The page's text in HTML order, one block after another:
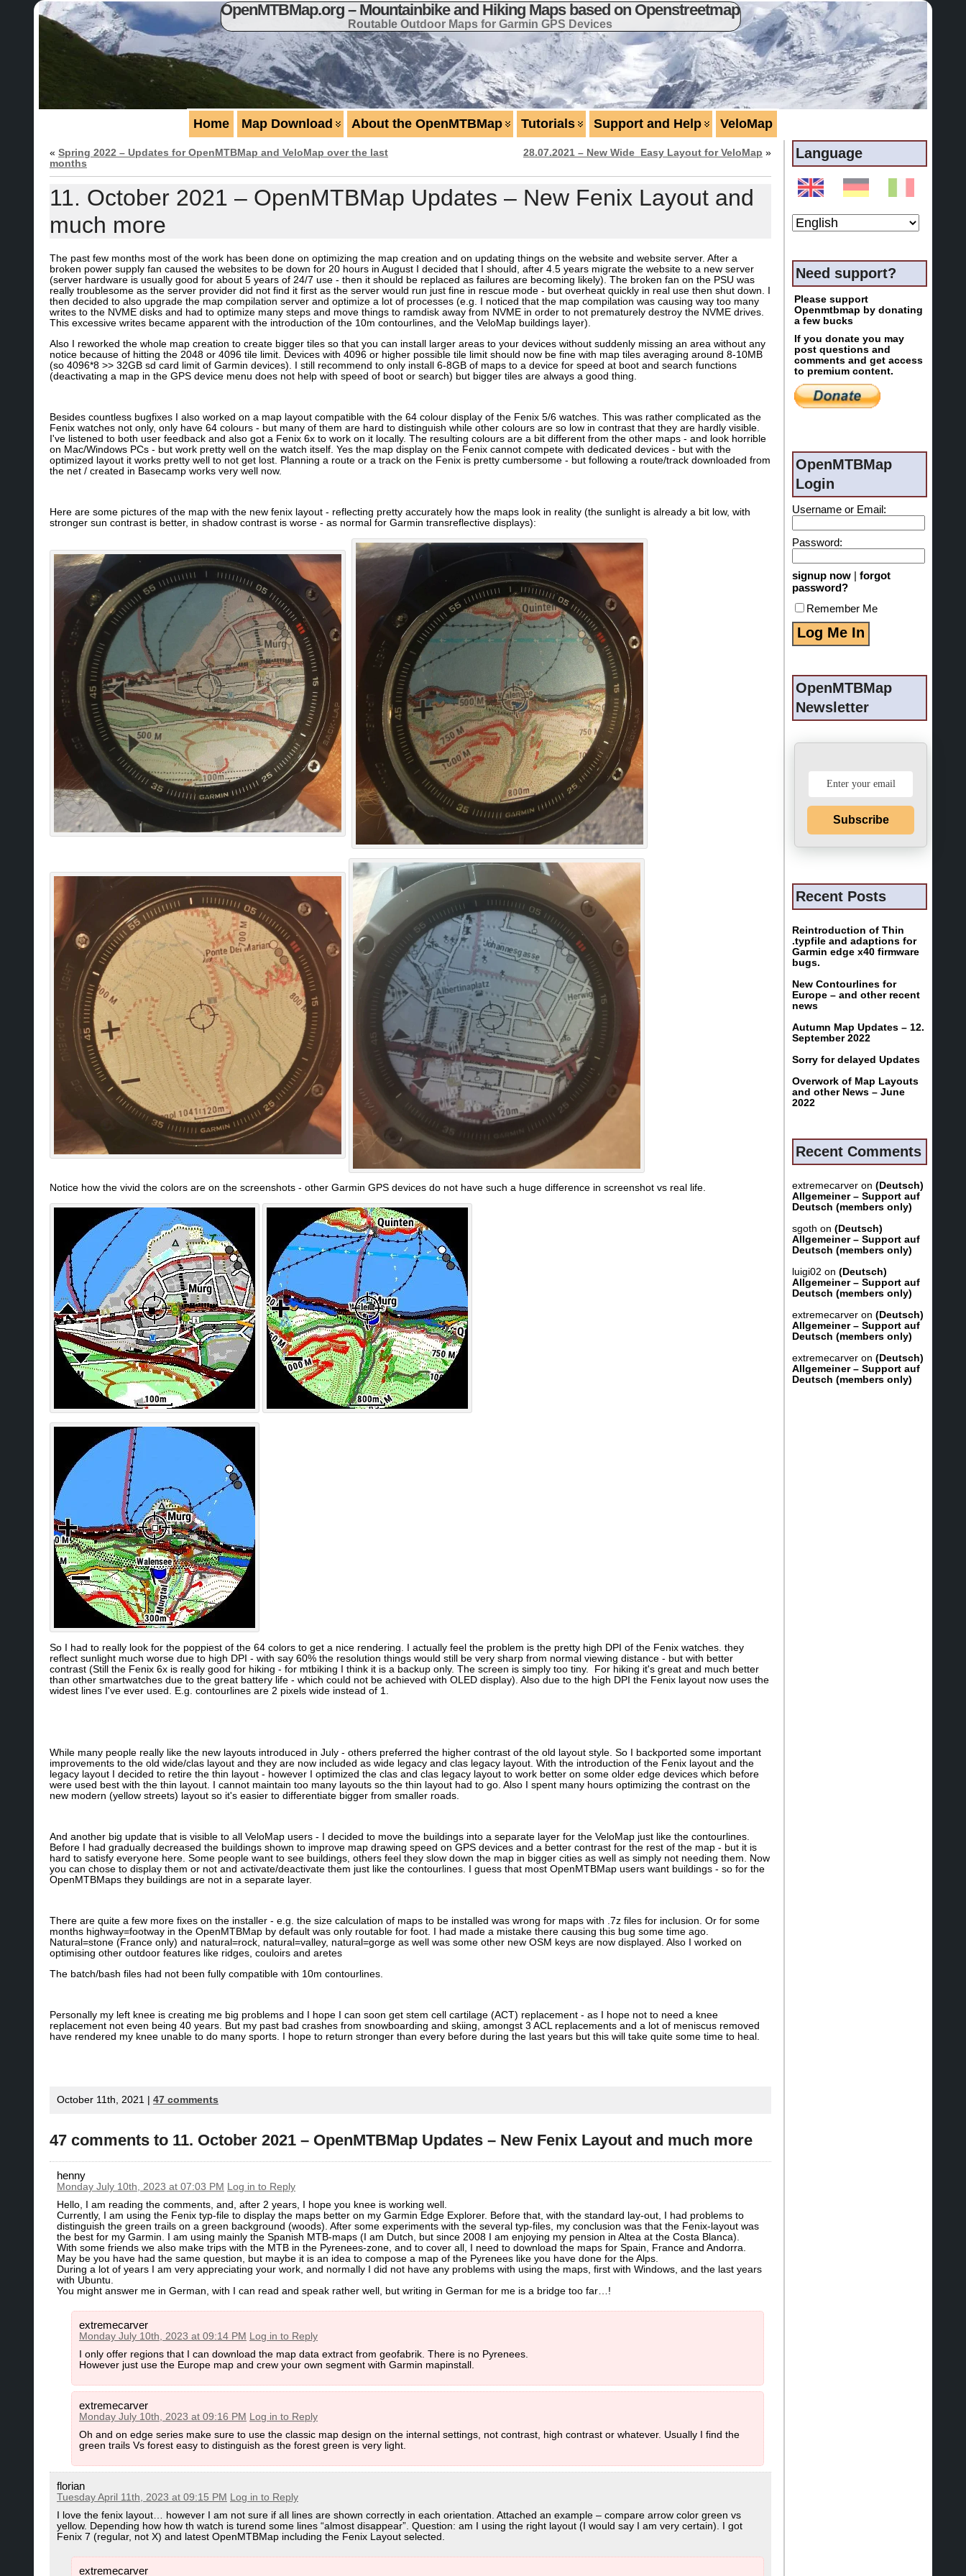
OpenMTBMap.org – Mountainbike and Hiking Maps based on Openstreetmap
Routable Outdoor Maps for Garmin GPS Devices
Home Map Download About the OpenMTBMap Tutorials Support and Help VeloMap
« Spring 2022 – Updates for OpenMTBMap and VeloMap over the last
months
28.07.2021 – New Wide_Easy Layout for VeloMap »
11. October 2021 – OpenMTBMap Updates – New Fenix Layout and
much more
The past few months most of the work has been done on optimizing the map creation and on updating things on the website and website server. After a
broken power supply fan caused the websites to be down for 20 hours in August I decided that I should, after 4.5 years migrate the website to a new server
(server hardware is usually good for about 5 years of 24/7 use - then it should be replaced as failures are becoming likely). The broken fan on the PSU was
really troublesome as the server provider did not find it first as the server would run just fine in rescue mode - but overheat quickly in real use then shut down. I
then decided to also upgrade the map compilation server and optimize a lot of processes (e.g. I noticed that the map compilation was causing way too many
writes to the NVME disks and had to optimize many steps and move things to ramdisk away from NVME in order to not prematurely destroy the NVME drives.
This excessive writes became apparent with the introduction of the 10m contourlines, and the VeloMap buildings layer).
Also I reworked the whole map creation to create bigger tiles so that you can install larger areas to your devices without suddenly missing an area without any
notice because of hitting the 2048 or 4096 tile limit. Devices with 4096 or higher possible tile limit should now be fine with map tiles averaging around 8-10MB
(so 4096*8 >> 32GB sd card limit of Garmin devices). I still recommend to only install 6-8GB of maps to a device for speed at boot and search functions
(deactivating a map in the GPS device menu does not help with speed of boot or search) but bigger tiles are always a good thing.
Besides countless bugfixes I also worked on a map layout compatible with the 64 colour display of the Fenix 5/6 watches. This was rather complicated as the
Fenix watches not only, only have 64 colours - but many of them are hard to distinguish while other colours are so low in contrast that they are hardly visible.
I've listened to both user feedback and also got a Fenix 6x to work on it locally. The resulting colours are a bit different from the other maps - and look horrible
on Mac/Windows PCs - but work pretty well on the watch itself. Yes the map display on the Fenix cannot compete with dedicated devices - but with the
optimized layout it works pretty well to not get lost. Planning a route or a track on the Fenix is pretty cumbersome - but following a route/track downloaded from
the net / created in Basecamp works very well now.
Here are some pictures of the map with the new fenix layout - reflecting pretty accurately how the maps look in reality (the sunlight is already a bit low, with
stronger sun contrast is better, in shadow contrast is worse - as normal for Garmin transreflective displays):
Notice how the vivid the colors are on the screenshots - other Garmin GPS devices do not have such a huge difference in screenshot vs real life.
So I had to really look for the poppiest of the 64 colors to get a nice rendering. I actually feel the problem is the pretty high DPI of the Fenix watches. they
reflect sunlight much worse due to high DPI - with say 60% the resolution things would still be very sharp from normal viewing distance - but with better
contrast (Still the Fenix 6x is really good for hiking - for mtbiking I think it is a backup only. The screen is simply too tiny. For hiking it's great and much better
than other smartwatches due to the great battery life - which could not be achieved with OLED display). Also due to the high DPI the Fenix layout now uses the
widest lines I've ever used. E.g. contourlines are 2 pixels wide instead of 1.
While many people really like the new layouts introduced in July - others preferred the higher contrast of the old layout style. So I backported some important
improvements to the old wide/clas layout and they are now included as wide legacy and clas legacy layout. With the introduction of the Fenix layout and the
legacy layout I decided to retire the thin layout - however I optimized the clas and clas legacy layout to work better on some older edge devices which before
were used best with the thin layout. I cannot maintain too many layouts so the thin layout had to go. Also I spent many hours optimizing the contrast on the
new modern (yellow streets) layout so it's easier to differentiate bigger from smaller roads.
And another big update that is visible to all VeloMap users - I decided to move the buildings into a separate layer for the VeloMap just like the contourlines.
Before I had gradually decreased the buildings shown to improve map drawing speed on GPS devices and a better contrast for the rest of the map - but it is
hard to satisfy everyone here. Some people want to see buildings, others feel they slow down the map in bigger cities as well as simply not needing them. Now
you can chose to display them or not and activate/deactivate them just like the contourlines. I guess that most OpenMTBMap users want buildings - so for the
OpenMTBMaps they buildings are not in a separate layer.
There are quite a few more fixes on the installer - e.g. the size calculation of maps to be installed was wrong for maps with .7z files for inclusion. Or for some
months highway=footway in the OpenMTBMap by default was only routable for foot. I had made a mistake there causing this bug some time ago.
Natural=stone (France only) and natural=rock, natural=valley, natural=gorge as well was some other new OSM keys are now displayed. Also I worked on
optimising other outdoor features like ridges, couloirs and aretes
The batch/bash files had not been fully compatible with 10m contourlines.
Personally my left knee is creating me big problems and I hope I can soon get stem cell cartilage (ACT) replacement - as I hope not to need a knee
replacement not even being 40 years. But my past bad crashes from snowboarding and skiing, amongst 3 ACL replacements and a lot of meniscus removed
have rendered my knee unable to do many sports. I hope to return stronger than every before during the last years but this will take quite some time to heal.
October 11th, 2021 | 47 comments
47 comments to 11. October 2021 – OpenMTBMap Updates – New Fenix Layout and much more
henny
Monday July 10th, 2023 at 07:03 PM Log in to Reply
Hello, I am reading the comments, and, after 2 years, I hope you knee is working well.
Currently, I am using the Fenix typ-file to display the maps better on my Garmin Edge Explorer. Before that, with the standard lay-out, I had problems to
distinguish the green trails on a green background (woods). After some experiments with the several typ-files, my conclusion was that the Fenix-layout was
the best for my Garmin. I am using mainly the Spanish MTB-maps (I am Dutch, but since 2008 I am enjoying my pension in Altea at the Costa Blanca).
With some friends we also make trips with the MTB in the Pyrenees-zone, and to cover all, I need to download the maps for Spain, France and Andorra.
May be you have had the same question, but maybe it is an idea to compose a map of the Pyrenees like you have done for the Alps.
During a lot of years I am very appreciating your work, and normally I did not have any problems with using the maps, first with Windows, and the last years
with Ubuntu.
You might answer me in German, with I can read and speak rather well, but writing in German for me is a bridge too far…!
extremecarver
Monday July 10th, 2023 at 09:14 PM Log in to Reply
I only offer regions that I can download the map data extract from geofabrik. There is no Pyrenees.
However just use the Europe map and crew your own segment with Garmin mapinstall.
extremecarver
Monday July 10th, 2023 at 09:16 PM Log in to Reply
Oh and on edge series make sure to use the classic map design on the internal settings, not contrast, high contrast or whatever. Usually I find the
green trails Vs forest easy to distinguish as the forest green is very light.
florian
Tuesday April 11th, 2023 at 09:15 PM Log in to Reply
I love the fenix layout… however I am not sure if all lines are shown correctly in each orientation. Attached an example – compare arrow color green vs
yellow. Depending how how th watch is turend some lines “almost disappear”. Question: am I using the right layout (I would say I am very certain). I got
Fenix 7 (regular, not X) and latest OpenMTBMap including the Fenix Layout selected.
extremecarver
Language
Need support?
Please support
Openmtbmap by donating
a few bucks
If you donate you may
post questions and
comments and get access
to premium content.
OpenMTBMap
Login
Username or Email:
Password:
signup now | forgot
password?
Remember Me
OpenMTBMap
Newsletter
Subscribe
Recent Posts
Reintroduction of Thin
.typfile and adaptions for
Garmin edge x40 firmware
bugs.
New Contourlines for
Europe – and other recent
news
Autumn Map Updates – 12.
September 2022
Sorry for delayed Updates
Overwork of Map Layouts
and other News – June
2022
Recent Comments
extremecarver on (Deutsch)
Allgemeiner – Support auf
Deutsch (members only)
sgoth on (Deutsch)
Allgemeiner – Support auf
Deutsch (members only)
luigi02 on (Deutsch)
Allgemeiner – Support auf
Deutsch (members only)
extremecarver on (Deutsch)
Allgemeiner – Support auf
Deutsch (members only)
extremecarver on (Deutsch)
Allgemeiner – Support auf
Deutsch (members only)